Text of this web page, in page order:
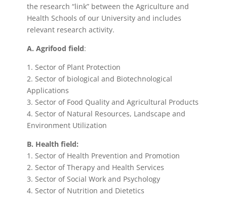
the research “link” between the Agriculture and
Health Schools of our University and includes
relevant research activity.
Α. Agrifood field:
1. Sector of Plant Protection
2. Sector of biological and Biotechnological
Applications
3. Sector of Food Quality and Agricultural Products
4. Sector of Natural Resources, Landscape and
Environment Utilization
Β. Health field:
1. Sector of Health Prevention and Promotion
2. Sector of Therapy and Health Services
3. Sector of Social Work and Psychology
4. Sector of Nutrition and Dietetics